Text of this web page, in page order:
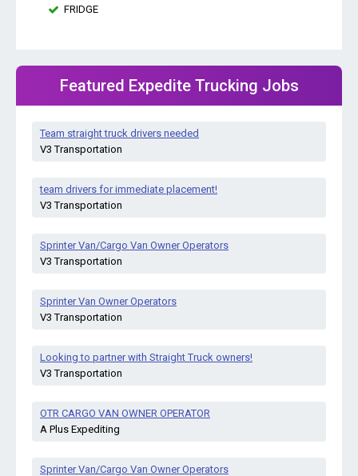
FRIDGE
Featured Expedite Trucking Jobs
Team straight truck drivers needed
V3 Transportation
team drivers for immediate placement!
V3 Transportation
Sprinter Van/Cargo Van Owner Operators
V3 Transportation
Sprinter Van Owner Operators
V3 Transportation
Looking to partner with Straight Truck owners!
V3 Transportation
OTR CARGO VAN OWNER OPERATOR
A Plus Expediting
Sprinter Van/Cargo Van Owner Operators